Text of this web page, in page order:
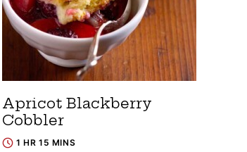
Apricot Blackberry
Cobbler
1 HR 15 MINS